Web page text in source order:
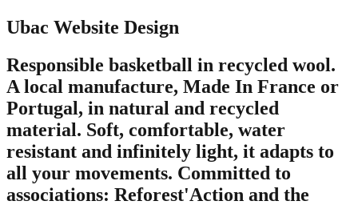
Ubac Website Design
Responsible basketball in recycled wool.
A local manufacture, Made In France or
Portugal, in natural and recycled
material. Soft, comfortable, water
resistant and infinitely light, it adapts to
all your movements. Committed to
associations: Reforest'Action and the